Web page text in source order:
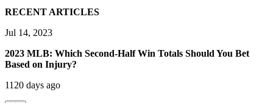
RECENT ARTICLES
Jul 14, 2023
2023 MLB: Which Second-Half Win Totals Should You Bet
Based on Injury?
1120 days ago